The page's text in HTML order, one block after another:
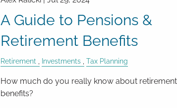
A Guide to Pensions &
Retirement Benefits
Retirement Investments Tax Planning
How much do you really know about retirement
benefits?